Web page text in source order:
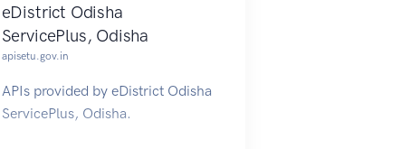
eDistrict Odisha
ServicePlus, Odisha
apisetu.gov.in
APIs provided by eDistrict Odisha
ServicePlus, Odisha.